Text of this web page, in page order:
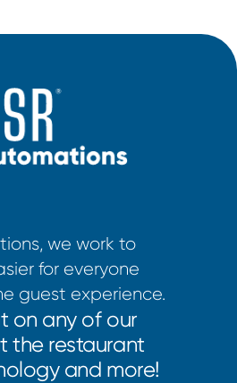
we work to
for everyone
guest experience.
on any of our
the restaurant
and more!